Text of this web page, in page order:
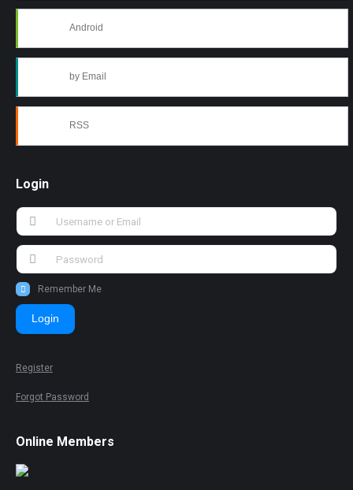
Android
by Email
RSS
Login
Remember Me
Login
Register
Forgot Password
Online Members